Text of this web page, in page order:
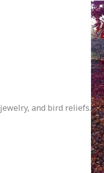
jewelry, and bird reliefs.